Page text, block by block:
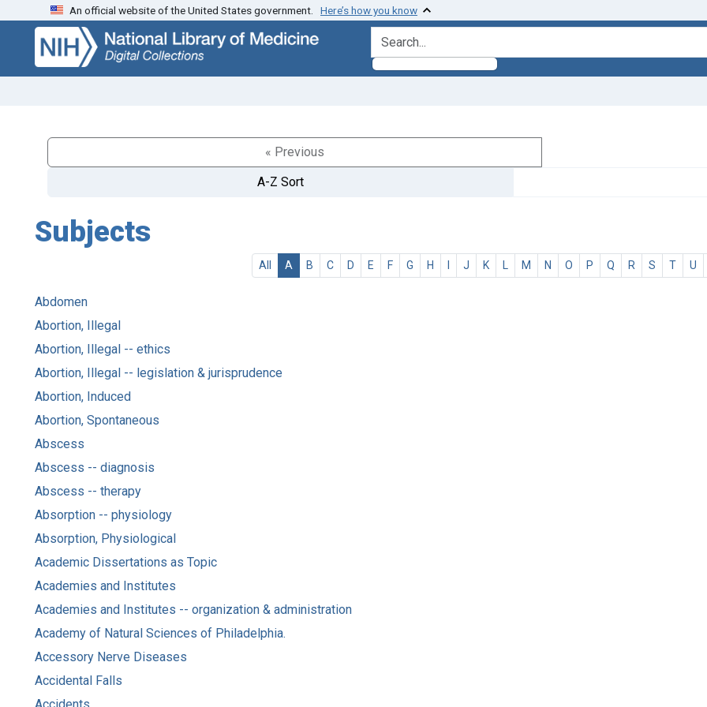
Skip
search
Skip to
main
content
An official website of the United States government. Here’s how you know
search for
« Previous
A-Z Sort
Subjects
All A B C D E F G H I J K L M N O P Q R S T U
Abdomen
Abortion, Illegal
Abortion, Illegal -- ethics
Abortion, Illegal -- legislation & jurisprudence
Abortion, Induced
Abortion, Spontaneous
Abscess
Abscess -- diagnosis
Abscess -- therapy
Absorption -- physiology
Absorption, Physiological
Academic Dissertations as Topic
Academies and Institutes
Academies and Institutes -- organization & administration
Academy of Natural Sciences of Philadelphia.
Accessory Nerve Diseases
Accidental Falls
Accidents